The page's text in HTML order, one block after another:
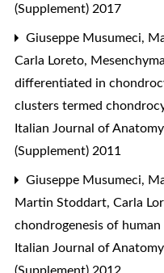
(Supplement) 2017
Giuseppe Musumeci,
Carla Loreto,
differentiated in
clusters termed
Italian Journal of
(Supplement) 2011
Giuseppe Musumeci,
Martin Stoddart, Carla
chondrogenesis of
Italian Journal of